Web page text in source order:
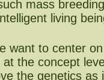
mass
living
want to center
at the concept
the genetics as